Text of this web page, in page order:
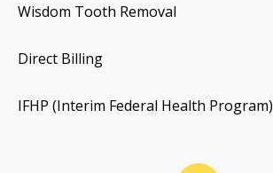
Wisdom Tooth Removal
Direct Billing
IFHP (Interim Federal Health Program)